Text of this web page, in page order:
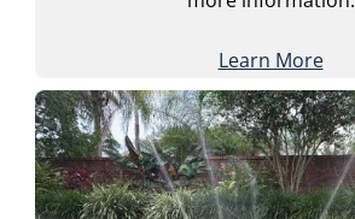
Learn More